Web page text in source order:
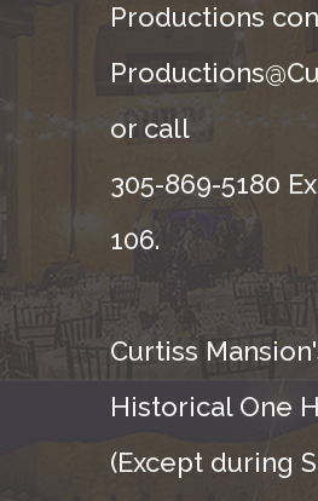
Productions
or call
305-869-5180
106.
Curtiss
Historical One
(Except during